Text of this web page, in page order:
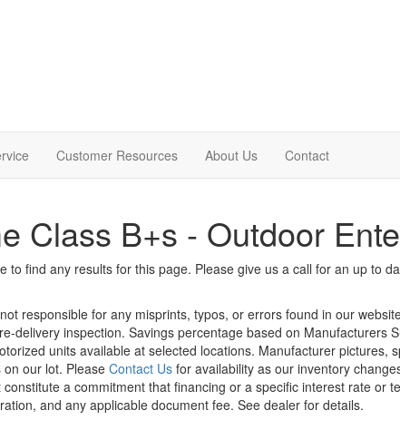
Customer Resources About Us Contact
Class B+s - Outdoor
to find any results for this page. Please give us a call for an up to
responsible for any misprints, typos, or errors found in our
delivery inspection. Savings percentage based on Manufacturers
units available at selected locations. Manufacturer pictures,
our lot. Please Contact Usfor availability as our inventory
a commitment that financing or a specific interest rate or
and any applicable document fee. See dealer for details.